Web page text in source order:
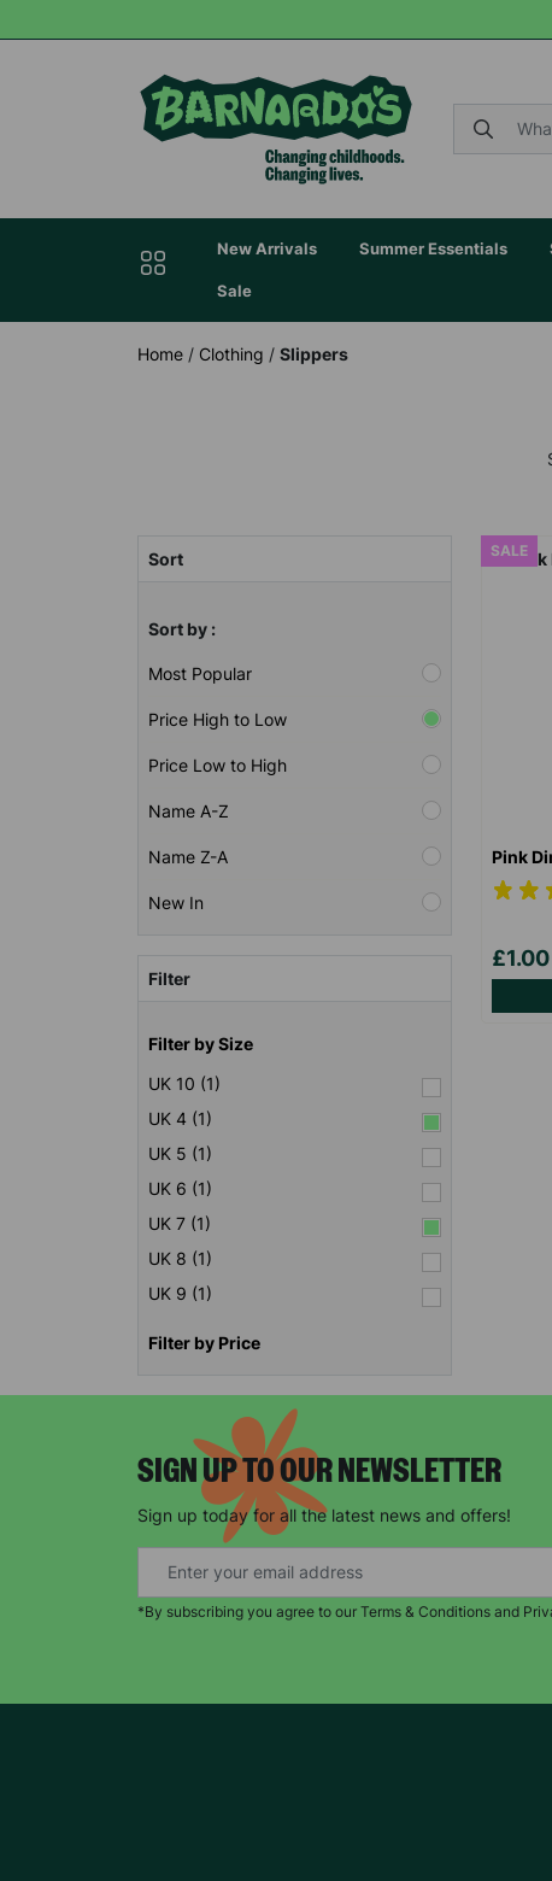
New Arrivals Summer Essentials
Sale
Home / Clothing / Slippers
Sort
Sort by :
Most Popular
Price High to Low
Price Low to High
Name A-Z
Name Z-A
New In
Filter
Filter by Size
UK 10 (1)
UK 4 (1)
UK 5 (1)
UK 6 (1)
UK 7 (1)
UK 8 (1)
UK 9 (1)
Filter by Price
SALE
Pink
£1.00
SIGN UP TO OUR NEWSLETTER
Sign up today for all the latest news and offers!
*By subscribing you agree to our Terms & Conditions and